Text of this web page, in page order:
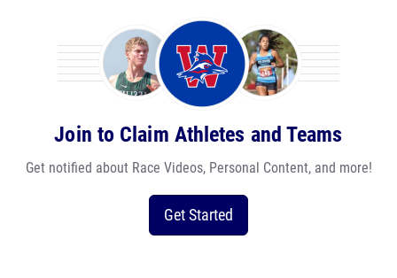
Join to Claim Athletes and Teams
Get notified about Race Videos, Personal Content, and more!
Get Started